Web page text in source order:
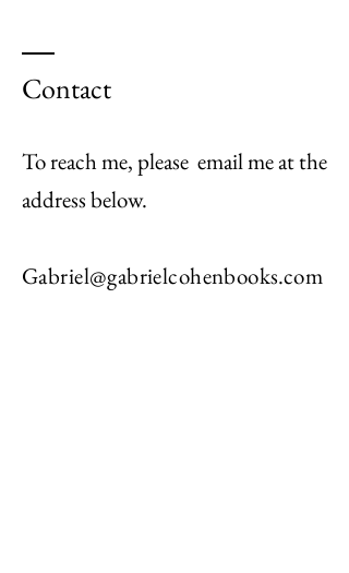
Contact
To reach me, please email me at the
address below.
Gabriel@gabrielcohenbooks.com